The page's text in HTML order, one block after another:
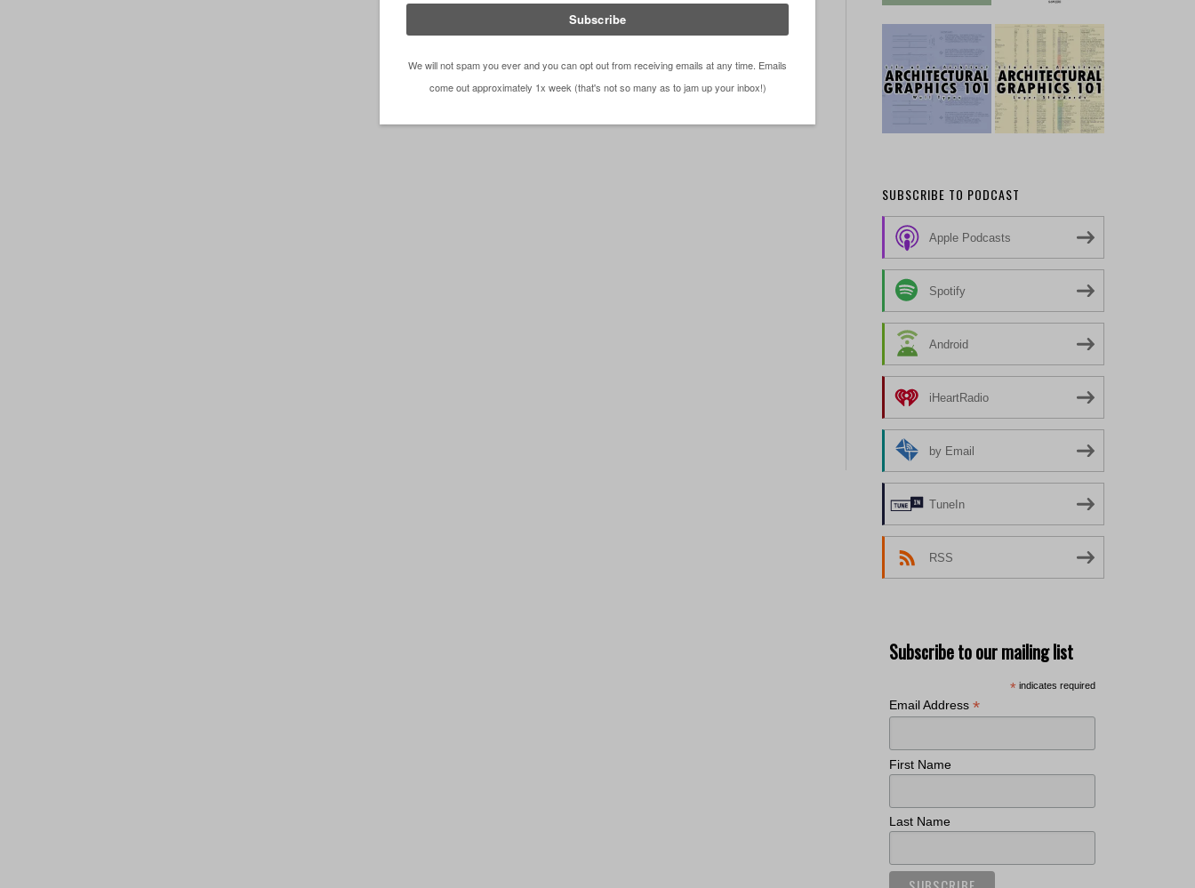
SUBSCRIBE TO PODCAST
Apple Podcasts
Spotify
Android
iHeartRadio
by Email
TuneIn
RSS
Subscribe to our mailing list
* indicates required
Email Address *
First Name
Last Name